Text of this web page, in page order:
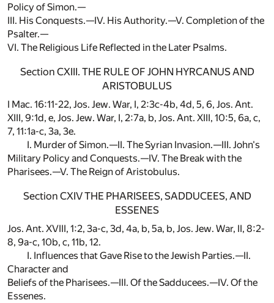
Policy of Simon.—
III. His Conquests.—IV. His Authority.—V. Completion of the
Psalter.—
VI. The Religious Life Reflected in the Later Psalms.
Section CXIII. THE RULE OF JOHN HYRCANUS AND
ARISTOBULUS
I Mac. 16:11-22, Jos. Jew. War, I, 2:3c-4b, 4d, 5, 6, Jos. Ant.
XIII, 9:1d, e, Jos. Jew. War, I, 2:7a, b, Jos. Ant. XIII, 10:5, 6a, c,
7, 11:1a-c, 3a, 3e.
I. Murder of Simon.—II. The Syrian Invasion.—III. John's
Military Policy and Conquests.—IV. The Break with the
Pharisees.—V. The Reign of Aristobulus.
Section CXIV THE PHARISEES, SADDUCEES, AND
ESSENES
Jos. Ant. XVIII, 1:2, 3a-c, 3d, 4a, b, 5a, b, Jos. Jew. War, II, 8:2-
8, 9a-c, 10b, c, 11b, 12.
I. Influences that Gave Rise to the Jewish Parties.—II.
Character and
Beliefs of the Pharisees.—III. Of the Sadducees.—IV. Of the
Essenes.